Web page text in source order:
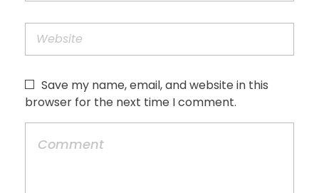
Save my name, email, and website in this
browser for the next time I comment.